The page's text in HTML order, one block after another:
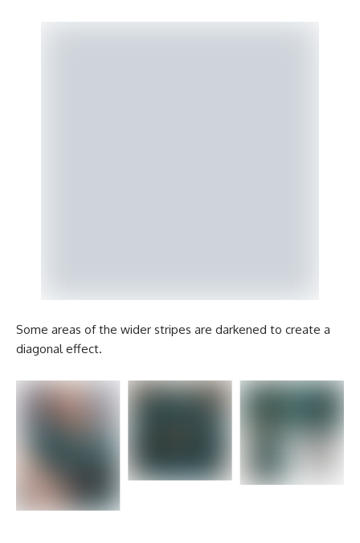
Some areas of the wider stripes are darkened to create a
diagonal effect.